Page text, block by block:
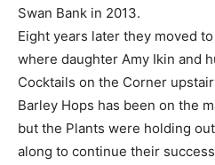
Swan Bank in 2013.
Eight years later they moved
where daughter Amy Ikin and
Cocktails on the Corner
Barley Hops has been on the
but the Plants were holding
along to continue their